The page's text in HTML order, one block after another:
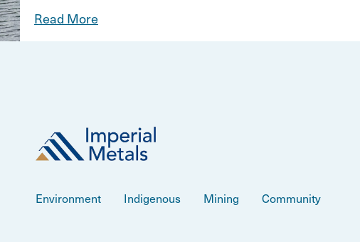
Read More
Environment Indigenous Mining Community